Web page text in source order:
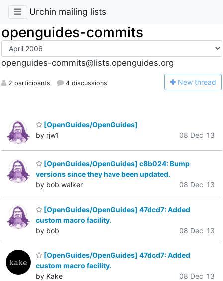
Urchin mailing lists
openguides-commits
openguides-commits@lists.openguides.org
2 participants 4 discussions New thread
[OpenGuides/OpenGuides]
by rjw1
08 Dec '13
[OpenGuides/OpenGuides] c8b024: Bump
versions since they have been updated.
by bob walker
08 Dec '13
[OpenGuides/OpenGuides] 47dcd7: Added
custom macro facility.
by bob
08 Dec '13
[OpenGuides/OpenGuides] 47dcd7: Added
custom macro facility.
by Kake
08 Dec '13